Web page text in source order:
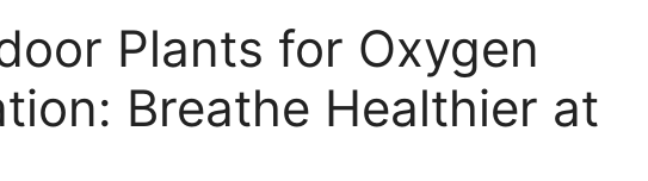
Plants for Oxygen
Breathe Healthier at